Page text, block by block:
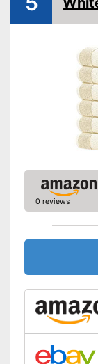
Fast drying
Advantages
Disadvantages
Shipping
0 reviews